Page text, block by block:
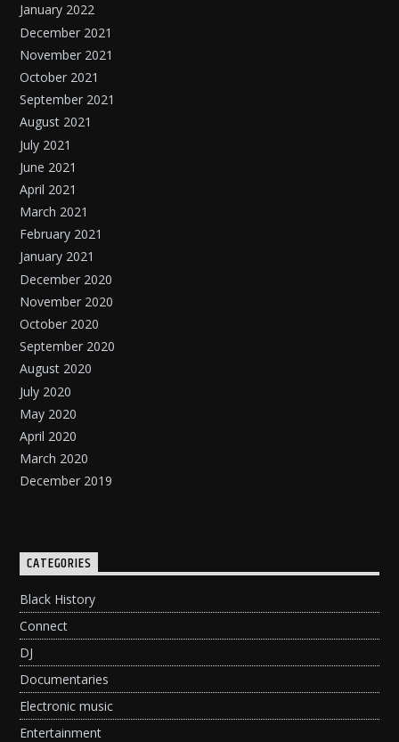
January 2022
December 2021
November 2021
October 2021
September 2021
August 2021
July 2021
June 2021
April 2021
March 2021
February 2021
January 2021
December 2020
November 2020
October 2020
September 2020
August 2020
July 2020
May 2020
April 2020
March 2020
December 2019
CATEGORIES
Black History
Connect
DJ
Documentaries
Electronic music
Entertainment